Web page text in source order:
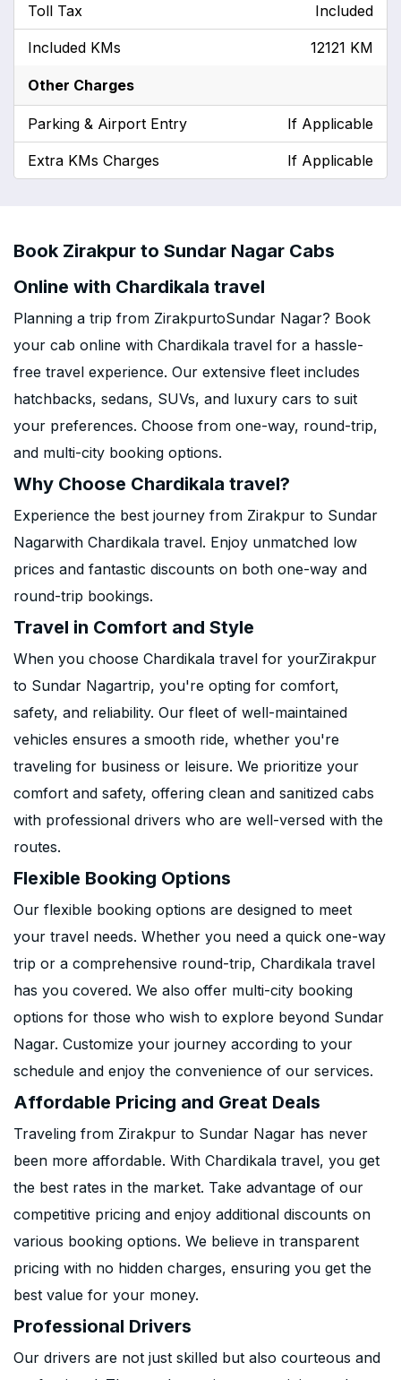
Toll Tax Included
Included KMs 12121 KM
Other Charges
Parking & Airport Entry If Applicable
Extra KMs Charges If Applicable
Book Zirakpur to Sundar Nagar Cabs
Online with Chardikala travel
Planning a trip from ZirakpurtoSundar Nagar? Book
your cab online with Chardikala travel for a hassle-
free travel experience. Our extensive fleet includes
hatchbacks, sedans, SUVs, and luxury cars to suit
your preferences. Choose from one-way, round-trip,
and multi-city booking options.
Why Choose Chardikala travel?
Experience the best journey from Zirakpur to Sundar
Nagarwith Chardikala travel. Enjoy unmatched low
prices and fantastic discounts on both one-way and
round-trip bookings.
Travel in Comfort and Style
When you choose Chardikala travel for yourZirakpur
to Sundar Nagartrip, you're opting for comfort,
safety, and reliability. Our fleet of well-maintained
vehicles ensures a smooth ride, whether you're
traveling for business or leisure. We prioritize your
comfort and safety, offering clean and sanitized cabs
with professional drivers who are well-versed with the
routes.
Flexible Booking Options
Our flexible booking options are designed to meet
your travel needs. Whether you need a quick one-way
trip or a comprehensive round-trip, Chardikala travel
has you covered. We also offer multi-city booking
options for those who wish to explore beyond Sundar
Nagar. Customize your journey according to your
schedule and enjoy the convenience of our services.
Affordable Pricing and Great Deals
Traveling from Zirakpur to Sundar Nagar has never
been more affordable. With Chardikala travel, you get
the best rates in the market. Take advantage of our
competitive pricing and enjoy additional discounts on
various booking options. We believe in transparent
pricing with no hidden charges, ensuring you get the
best value for your money.
Professional Drivers
Our drivers are not just skilled but also courteous and